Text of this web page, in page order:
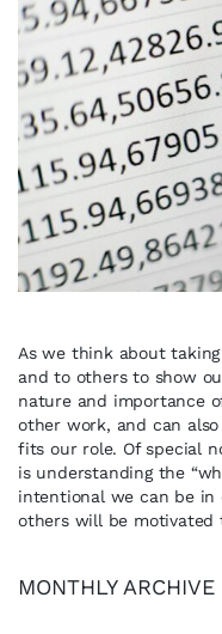
As we think about
and to others to show
nature and importance
other work, and can
fits our role. Of special
is understanding the
intentional we can be
others will be motivated
MONTHLY ARCHIVE